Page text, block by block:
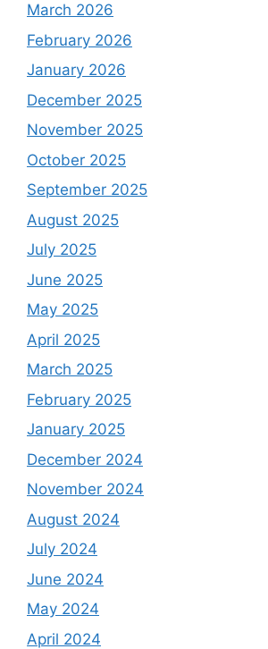
March 2026
February 2026
January 2026
December 2025
November 2025
October 2025
September 2025
August 2025
July 2025
June 2025
May 2025
April 2025
March 2025
February 2025
January 2025
December 2024
November 2024
August 2024
July 2024
June 2024
May 2024
April 2024